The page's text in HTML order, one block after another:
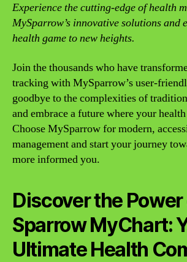
Experience the cutting-edge of health
MySparrow’s innovative solutions and
health game to new heights.
Join the thousands who have
tracking with MySparrow’s user-
goodbye to the complexities of
and embrace a future where your
Choose MySparrow for modern,
management and start your journey
more informed you.
Discover the
Sparrow MyChart:
Ultimate Health